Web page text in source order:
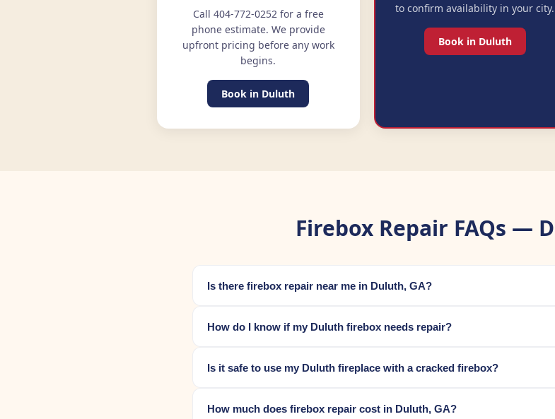
Call 404-772-0252 for a free
phone estimate. We provide
upfront pricing before any work
begins.
Book in Duluth
to confirm availability in your city.
Book in Duluth
Firebox Repair FAQs —
Is there firebox repair near me in Duluth, GA?
How do I know if my Duluth firebox needs repair?
Is it safe to use my Duluth fireplace with a cracked firebox?
How much does firebox repair cost in Duluth, GA?